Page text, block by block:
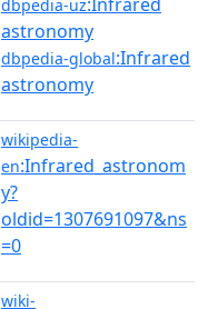
dbpedia-uz
astronomy
dbpedia-global:Infrared
astronomy
wikipedia-
en:Infrared_astronom
y?
oldid=1307691097&ns
=0
wiki-